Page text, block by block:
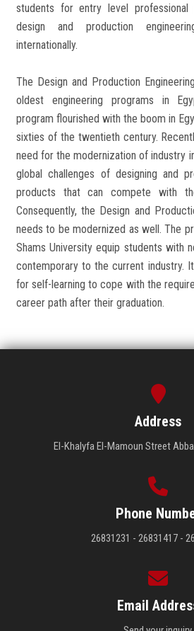
Employees
Apply Now
students for entry level professional
design and production
internationally.
The Design and Production
oldest engineering programs in
program flourished with the boom in
sixties of the twentieth century.
need for the modernization of industry
global challenges of designing and
products that can compete with
Consequently, the Design and
needs to be modernized as well. The
Shams University equip students with
contemporary to the current industry.
for self-learning to cope with the
career path after their graduation.
Address
El-Khalyfa El-Mamoun Street
Phone
26831231 - 26831417 -
Email